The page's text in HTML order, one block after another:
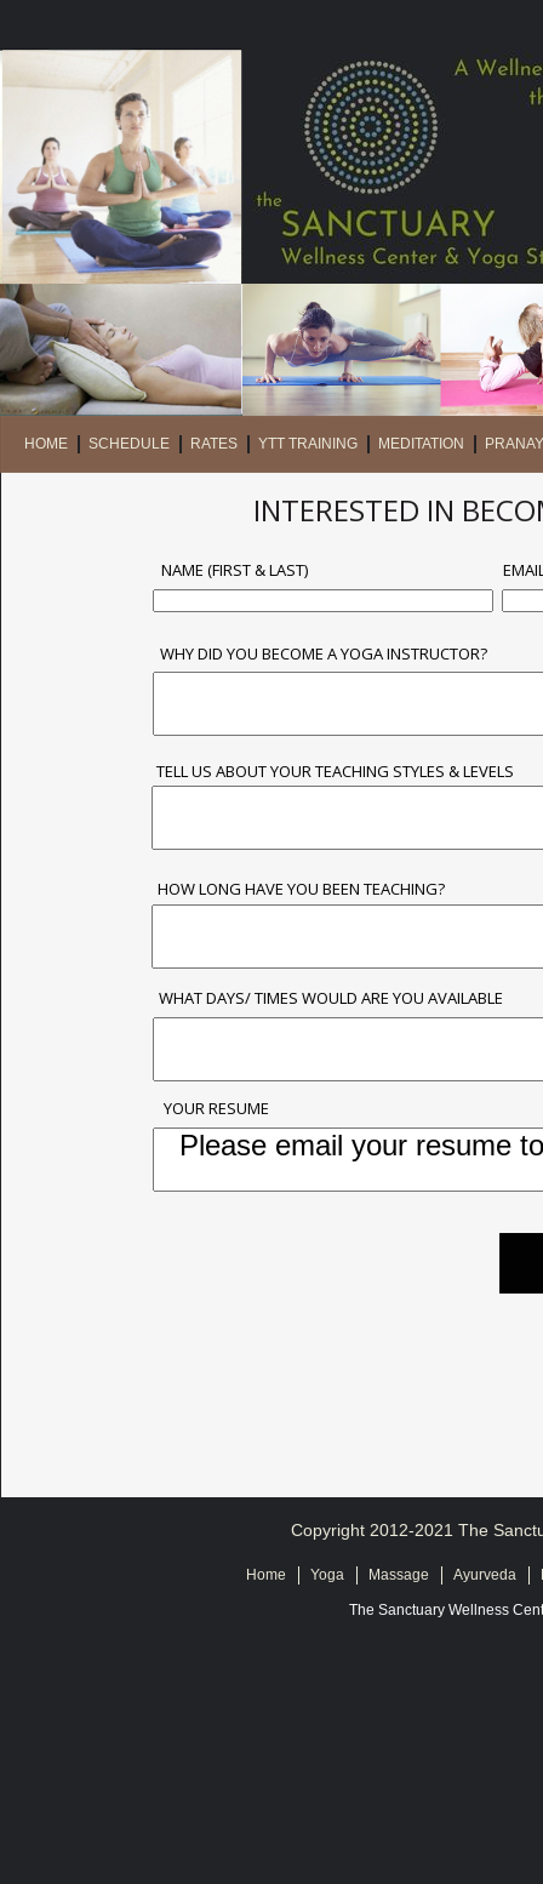
HOME SCHEDULE RATES YTT TRAINING MEDITATION
Copyright 2012-2021 The
Home Yoga Massage Ayurveda
The Sanctuary Wellness
NAME (FIRST & LAST)
INTERESTED IN
WHY DID YOU BECOME A YOGA INSTRUCTOR?
TELL US ABOUT YOUR TEACHING STYLES & LEVELS
WHAT DAYS/ TIMES WOULD ARE YOU AVAILABLE
YOUR RESUME
HOW LONG HAVE YOU BEEN TEACHING?